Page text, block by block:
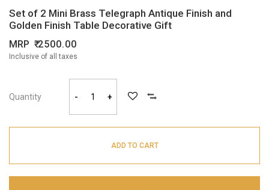
Set of 2 Mini Brass Telegraph Antique Finish and
Golden Finish Table Decorative Gift
MRP 2500.00
Inclusive of all taxes
Quantity - +
ADD TO CART